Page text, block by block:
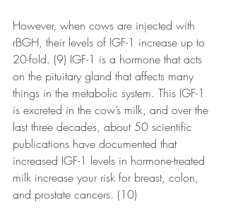
However, when cows are injected with
rBGH, their levels of IGF-1 increase up to
20-fold. (9) IGF-1 is a hormone that acts
on the pituitary gland that affects many
things in the metabolic system. This IGF-1
is excreted in the cow’s milk, and over the
last three decades, about 50 scientific
publications have documented that
increased IGF-1 levels in hormone-treated
milk increase your risk for breast, colon,
and prostate cancers. (10)